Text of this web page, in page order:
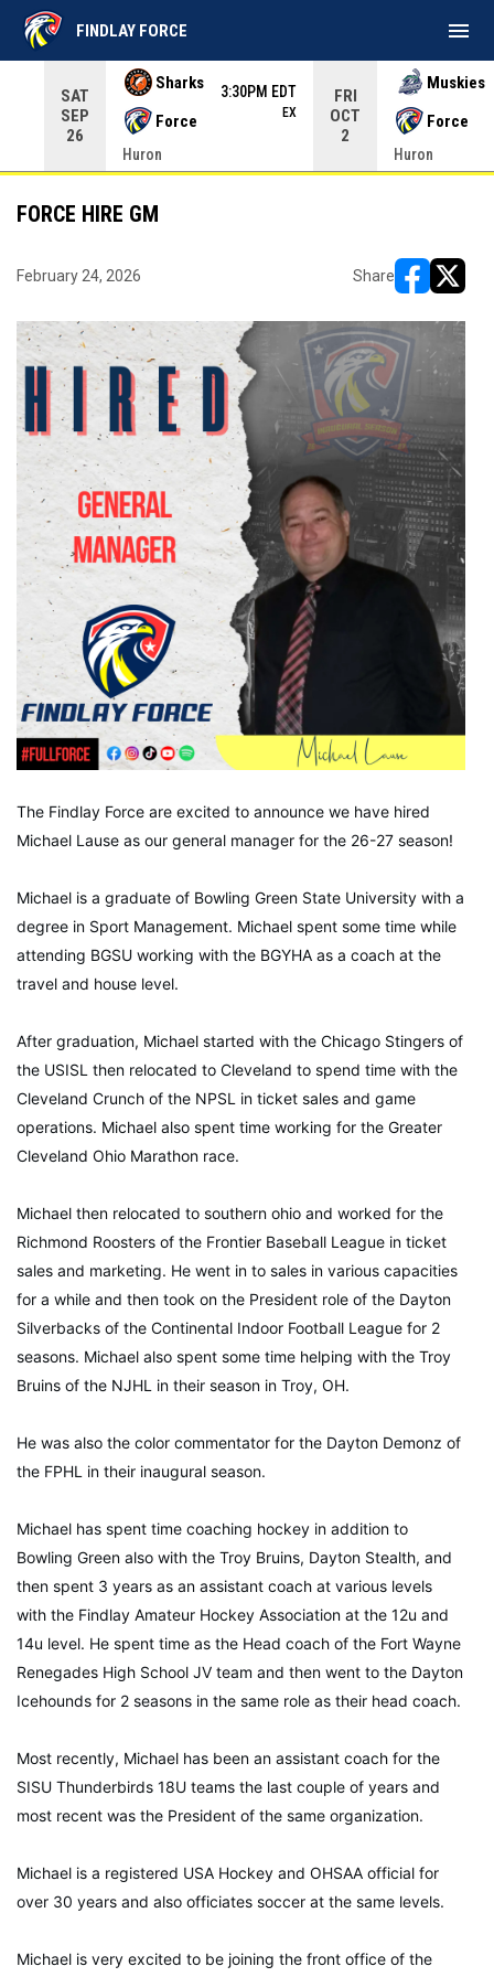
Use your left and right arrow keys to move from game to
SAT
SEP
26
Sharks
Force
3:30PM EDT
EX
Huron
FRI
OCT
2
Muskies
Force
Huron
FINDLAY FORCE menu
FORCE HIRE GM
February 24, 2026 Share
The Findlay Force are excited to announce we have hired
Michael Lause as our general manager for the 26-27 season!
Michael is a graduate of Bowling Green State University with a
degree in Sport Management. Michael spent some time while
attending BGSU working with the BGYHA as a coach at the
travel and house level.
After graduation, Michael started with the Chicago Stingers of
the USISL then relocated to Cleveland to spend time with the
Cleveland Crunch of the NPSL in ticket sales and game
operations. Michael also spent time working for the Greater
Cleveland Ohio Marathon race.
Michael then relocated to southern ohio and worked for the
Richmond Roosters of the Frontier Baseball League in ticket
sales and marketing. He went in to sales in various capacities
for a while and then took on the President role of the Dayton
Silverbacks of the Continental Indoor Football League for 2
seasons. Michael also spent some time helping with the Troy
Bruins of the NJHL in their season in Troy, OH.
He was also the color commentator for the Dayton Demonz of
the FPHL in their inaugural season.
Michael has spent time coaching hockey in addition to
Bowling Green also with the Troy Bruins, Dayton Stealth, and
then spent 3 years as an assistant coach at various levels
with the Findlay Amateur Hockey Association at the 12u and
14u level. He spent time as the Head coach of the Fort Wayne
Renegades High School JV team and then went to the Dayton
Icehounds for 2 seasons in the same role as their head coach.
Most recently, Michael has been an assistant coach for the
SISU Thunderbirds 18U teams the last couple of years and
most recent was the President of the same organization.
Michael is a registered USA Hockey and OHSAA official for
over 30 years and also officiates soccer at the same levels.
Michael is very excited to be joining the front office of the